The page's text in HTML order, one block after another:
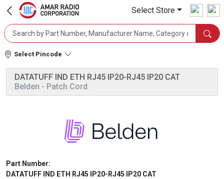
Select Store
Select Pincode
DATATUFF IND ETH RJ45 IP20-RJ45 IP20 CAT
Belden - Patch Cord
Part Number:
DATATUFF IND ETH RJ45 IP20-RJ45 IP20 CAT